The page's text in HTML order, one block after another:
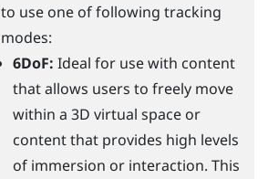
to use one of following tracking
modes:
6DoF:Ideal for use with content
that allows users to freely move
within a 3D virtual space or
content that provides high levels
of immersion or interaction. This